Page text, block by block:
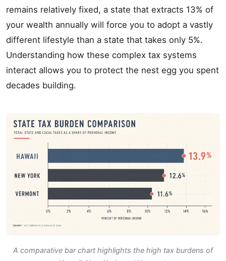
remains relatively fixed, a state that extracts 13% of
your wealth annually will force you to adopt a vastly
different lifestyle than a state that takes only 5%.
Understanding how these complex tax systems
interact allows you to protect the nest egg you spent
decades building.
A comparative bar chart highlights the high tax burdens of